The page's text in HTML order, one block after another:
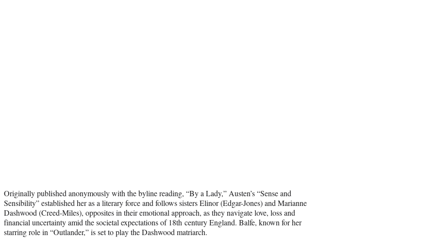
Originally published anonymously with the byline reading, “By a Lady,” Austen’s “Sense and
Sensibility” established her as a literary force and follows sisters Elinor (Edgar-Jones) and Marianne
Dashwood (Creed-Miles), opposites in their emotional approach, as they navigate love, loss and
financial uncertainty amid the societal expectations of 18th century England. Balfe, known for her
starring role in “Outlander,” is set to play the Dashwood matriarch.